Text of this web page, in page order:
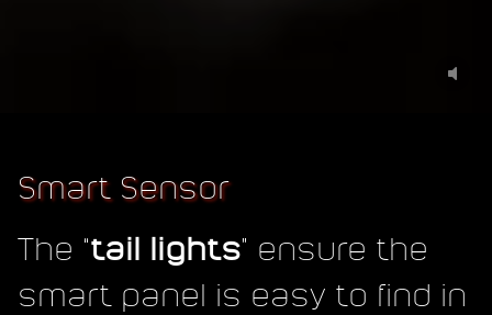
Smart Sensor
The “tail lights” ensure the
smart panel is easy to find in